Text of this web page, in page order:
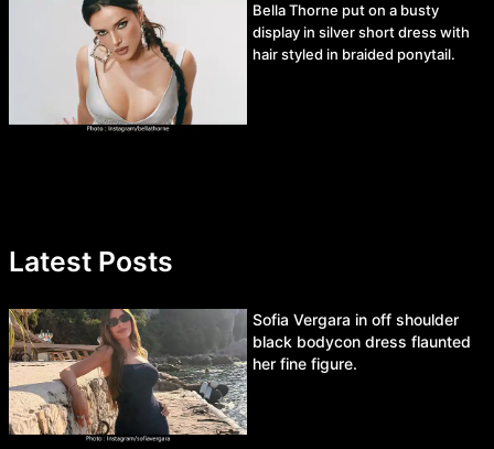
Bella Thorne put on a busty
display in silver short dress with
hair styled in braided ponytail.
Latest Posts
Sofia Vergara in off shoulder
black bodycon dress flaunted
her fine figure.